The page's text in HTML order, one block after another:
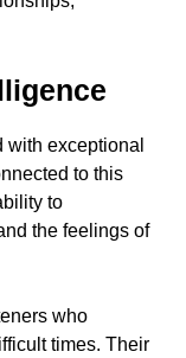
exceptional
to this
to
the feelings of
who
times. Their